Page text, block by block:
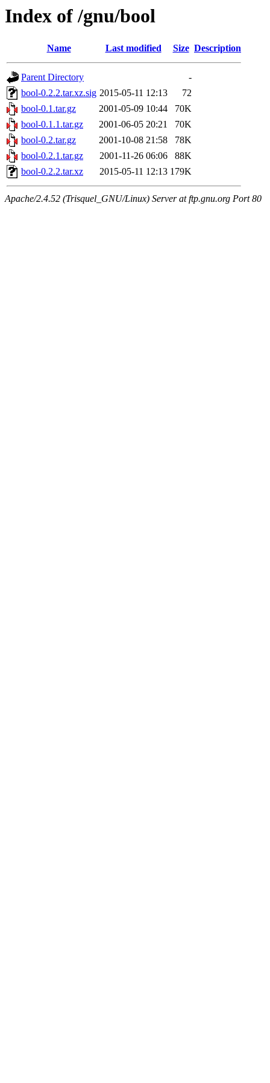
Index of /gnu/bool
Name Last modified Size Description
Parent Directory
-
bool-0.2.2.tar.xz.sig 2015-05-11 12:13
72
bool-0.1.tar.gz
2001-05-09 10:44
70K
bool-0.1.1.tar.gz
2001-06-05 20:21
70K
bool-0.2.tar.gz
2001-10-08 21:58
78K
bool-0.2.1.tar.gz
2001-11-26 06:06
88K
bool-0.2.2.tar.xz
2015-05-11 12:13 179K
Apache/2.4.52 (Trisquel_GNU/Linux) Server at ftp.gnu.org Port 80